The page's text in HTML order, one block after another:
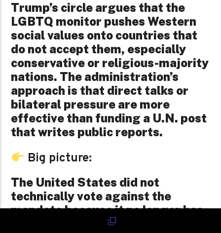
Trump’s circle argues that the
LGBTQ monitor pushes Western
social values onto countries that
do not accept them, especially
conservative or religious-majority
nations. The administration’s
approach is that direct talks or
bilateral pressure are more
effective than funding a U.N. post
that writes public reports.
Big picture:
The United States did not
technically vote against the
mandate because it no longer has
a vote. But it also did not show up